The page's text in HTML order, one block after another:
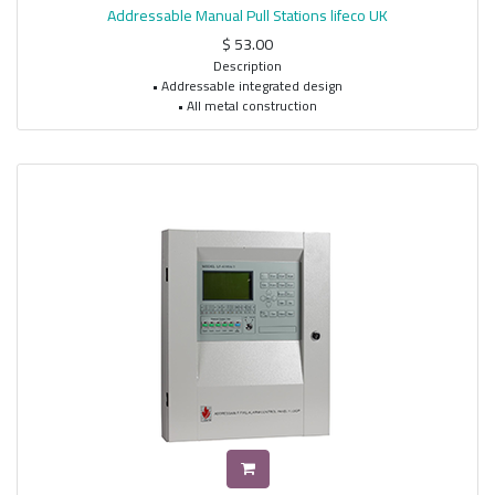
Addressable Manual Pull Stations lifeco UK
$53.00
Description
• Addressable integrated design
• All metal construction
• Single and dual action models available
• Bi-colored status LED indicates Standby and Alarm conditions
• Key lock or hex key lock models available
• Enclosed switch with glass rod (included)
• Terminals accept up to 14AWG wire
• Surface mount back box available
• ADA compliant (except LP models)